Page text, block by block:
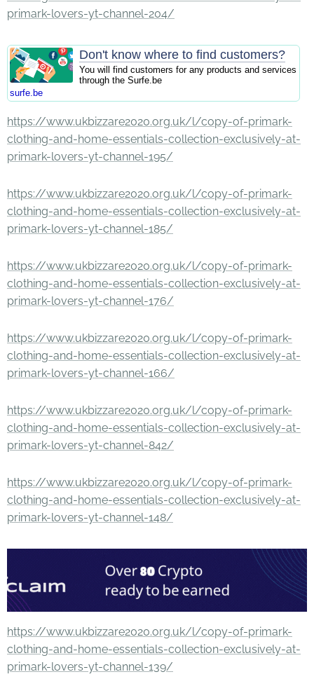
primark-lovers-yt-channel-204/
Don't know where to find customers?
You will find customers for any products and services
through the Surfe.be
surfe.be
https://www.ukbizzare2020.org.uk/l/copy-of-primark-
clothing-and-home-essentials-collection-exclusively-at-
primark-lovers-yt-channel-195/
https://www.ukbizzare2020.org.uk/l/copy-of-primark-
clothing-and-home-essentials-collection-exclusively-at-
primark-lovers-yt-channel-185/
https://www.ukbizzare2020.org.uk/l/copy-of-primark-
clothing-and-home-essentials-collection-exclusively-at-
primark-lovers-yt-channel-176/
https://www.ukbizzare2020.org.uk/l/copy-of-primark-
clothing-and-home-essentials-collection-exclusively-at-
primark-lovers-yt-channel-166/
https://www.ukbizzare2020.org.uk/l/copy-of-primark-
clothing-and-home-essentials-collection-exclusively-at-
primark-lovers-yt-channel-842/
https://www.ukbizzare2020.org.uk/l/copy-of-primark-
clothing-and-home-essentials-collection-exclusively-at-
primark-lovers-yt-channel-148/
https://www.ukbizzare2020.org.uk/l/copy-of-primark-
clothing-and-home-essentials-collection-exclusively-at-
primark-lovers-yt-channel-139/